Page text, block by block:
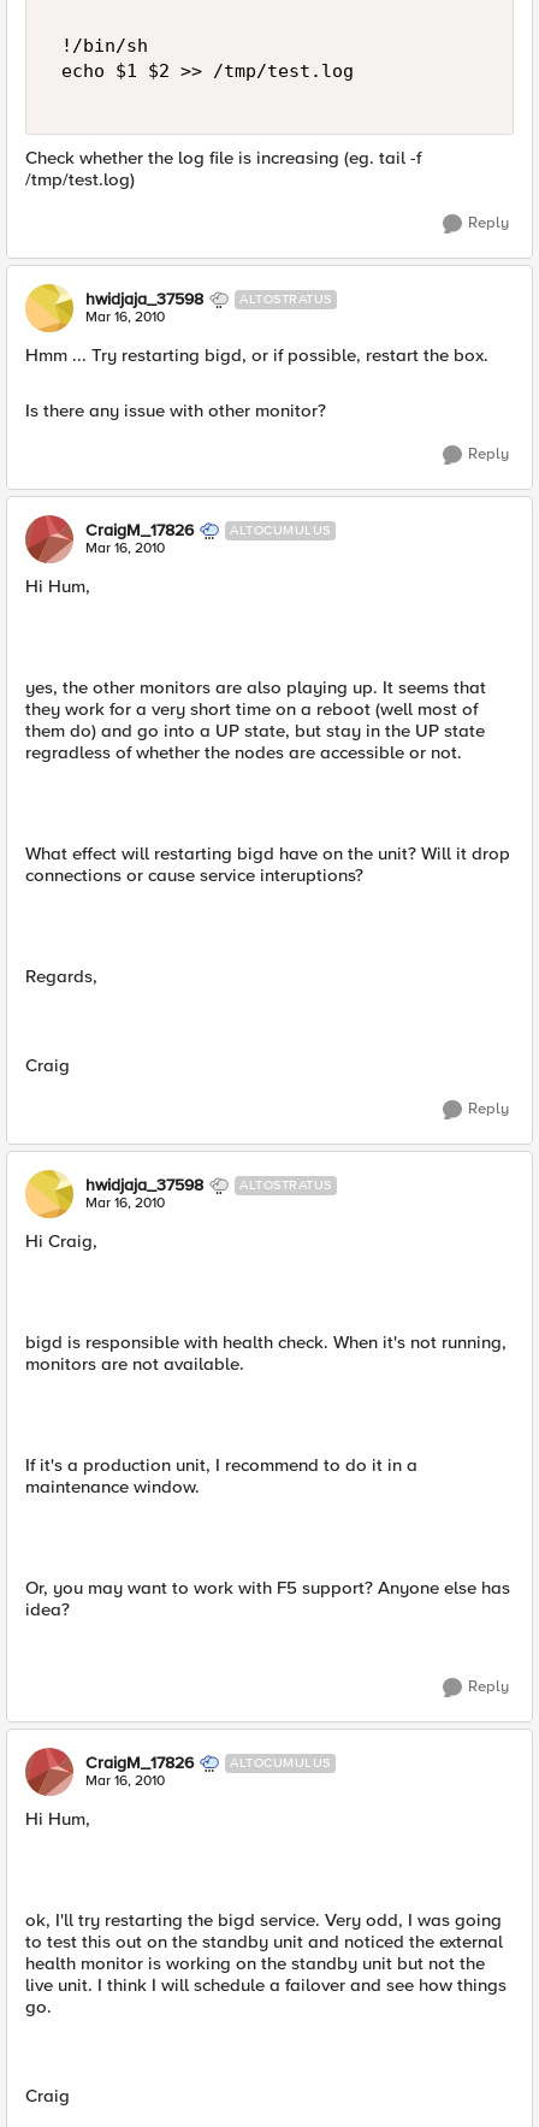
!/bin/sh
echo $1 $2 >> /tmp/test.log
Check whether the log file is increasing (eg. tail -f
/tmp/test.log)
Reply
hwidjaja_37598 ALTOSTRATUS
Mar 16, 2010
Hmm ... Try restarting bigd, or if possible, restart the box.
Is there any issue with other monitor?
Reply
CraigM_17826 ALTOCUMULUS
Mar 16, 2010
Hi Hum,
yes, the other monitors are also playing up. It seems that
they work for a very short time on a reboot (well most of
them do) and go into a UP state, but stay in the UP state
regradless of whether the nodes are accessible or not.
What effect will restarting bigd have on the unit? Will it drop
connections or cause service interuptions?
Regards,
Craig
Reply
hwidjaja_37598 ALTOSTRATUS
Mar 16, 2010
Hi Craig,
bigd is responsible with health check. When it's not running,
monitors are not available.
If it's a production unit, I recommend to do it in a
maintenance window.
Or, you may want to work with F5 support? Anyone else has
idea?
Reply
CraigM_17826 ALTOCUMULUS
Mar 16, 2010
Hi Hum,
ok, I'll try restarting the bigd service. Very odd, I was going
to test this out on the standby unit and noticed the external
health monitor is working on the standby unit but not the
live unit. I think I will schedule a failover and see how things
go.
Craig